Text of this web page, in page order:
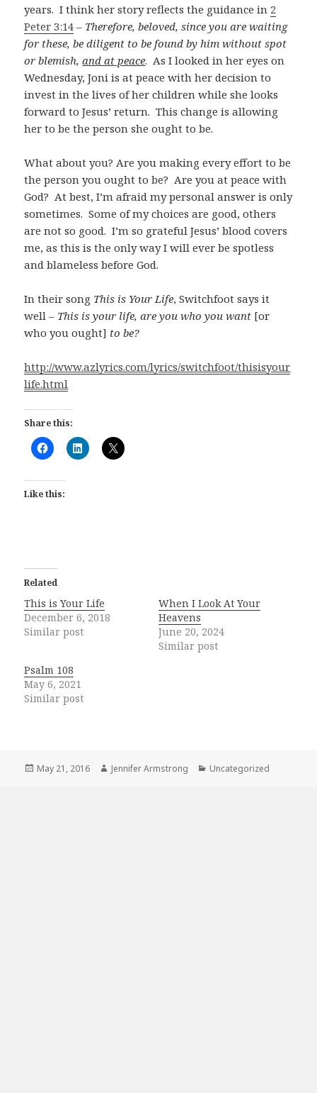
years. I think her story reflects the guidance in 2
Peter 3:14 – Therefore, beloved, since you are waiting
for these, be diligent to be found by him without spot
or blemish,and at peace. As I looked in her eyes on
Wednesday, Joni is at peace with her decision to
invest in the lives of her children while she looks
forward to Jesus’ return. This change is allowing
her to be the person she ought to be.
What about you? Are you making every effort to be
the person you ought to be? Are you at peace with
God? At best, I’m afraid my personal answer is only
sometimes. Some of my choices are good, others
are not so good. I’m so grateful Jesus’ blood covers
me, as this is the only way I will ever be spotless
and blameless before God.
In their song This is Your Life, Switchfoot says it
well – This is your life, are you who you want [or
who you ought] to be?
http://www.azlyrics.com/lyrics/switchfoot/thisisyour
life.html
Share this:
Like this:
Related
This is Your Life
December 6, 2018
Similar post
When I Look At Your
Heavens
June 20, 2024
Similar post
Psalm 108
May 6, 2021
Similar post
Posted
May 21, 2016 Author
Jennifer Armstrong Categories
Uncategorized